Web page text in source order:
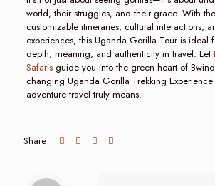
world, their struggles, and their grace. With
customizable itineraries, cultural interactions,
experiences, this Uganda Gorilla Tour is ideal
depth, meaning, and authenticity in travel. Let
Safarisguide you into the green heart of
changing Uganda Gorilla Trekking
adventure travel truly means.
Share